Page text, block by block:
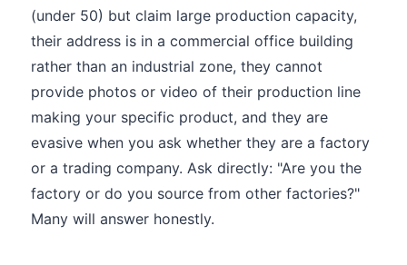
(under 50) but claim large production capacity,
their address is in a commercial office building
rather than an industrial zone, they cannot
provide photos or video of their production line
making your specific product, and they are
evasive when you ask whether they are a factory
or a trading company. Ask directly: "Are you the
factory or do you source from other factories?"
Many will answer honestly.